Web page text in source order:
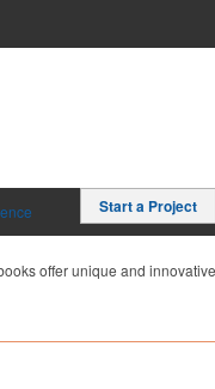
Start a Project
offer unique and